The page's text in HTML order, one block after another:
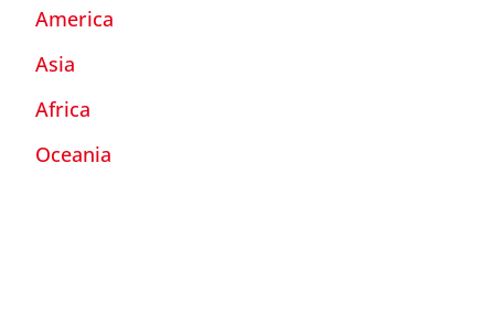
America
Asia
Africa
Oceania